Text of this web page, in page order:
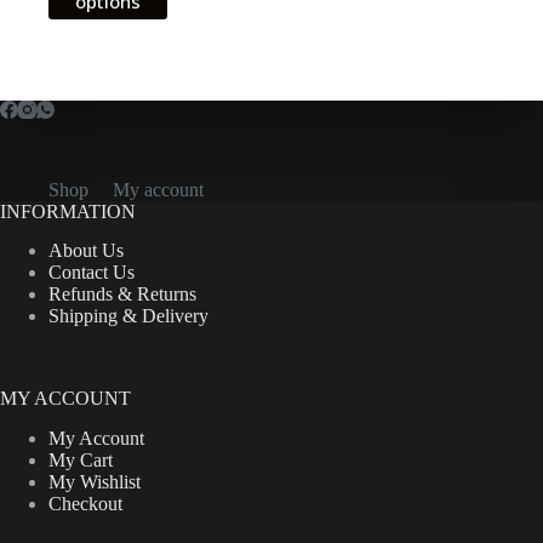
CFA11,000.00
options
may
on
the
page
Shop
My account
INFORMATION
About Us
Contact Us
Refunds & Returns
Shipping & Delivery
MY ACCOUNT
My Account
My Cart
My Wishlist
Checkout